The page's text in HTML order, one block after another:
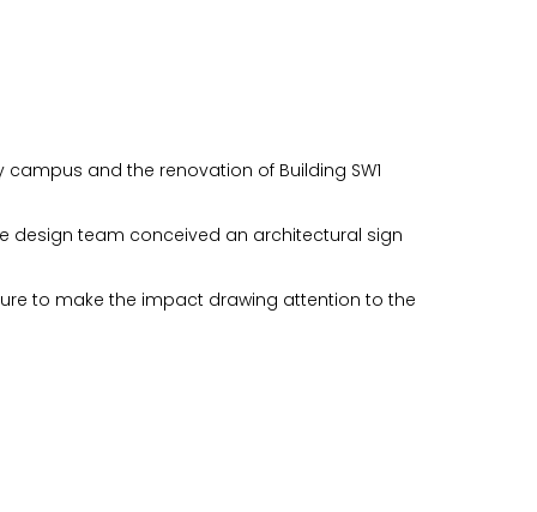
and the renovation of Building SW1
design team conceived an architectural sign
to make the impact drawing attention to the